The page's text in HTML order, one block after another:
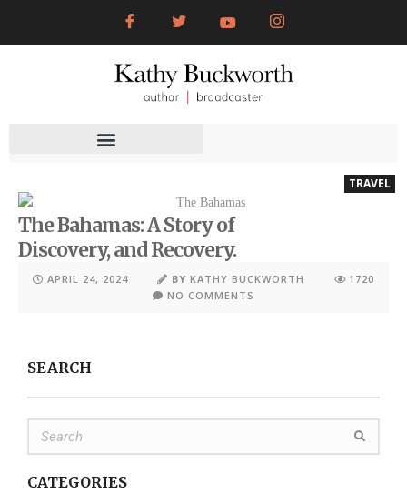
TRAVEL
The Bahamas: A Story of
Discovery, and Recovery.
APRIL 24, 2024 BYKATHY BUCKWORTH
1720
NO COMMENTS
SEARCH
CATEGORIES